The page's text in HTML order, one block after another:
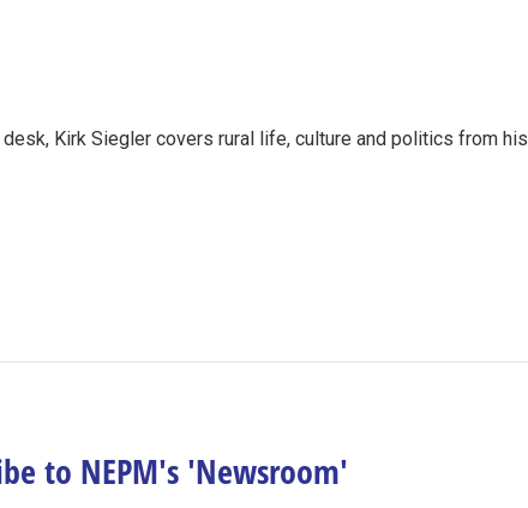
Kirk Siegler covers rural life, culture and politics from his